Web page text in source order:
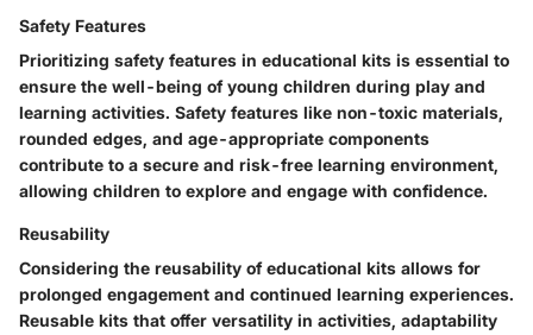
Safety Features
Prioritizing safety features in educational kits is essential to
ensure the well-being of young children during play and
learning activities. Safety features like non-toxic materials,
rounded edges, and age-appropriate components
contribute to a secure and risk-free learning environment,
allowing children to explore and engage with confidence.
Reusability
Considering the reusability of educational kits allows for
prolonged engagement and continued learning experiences.
Reusable kits that offer versatility in activities, adaptability